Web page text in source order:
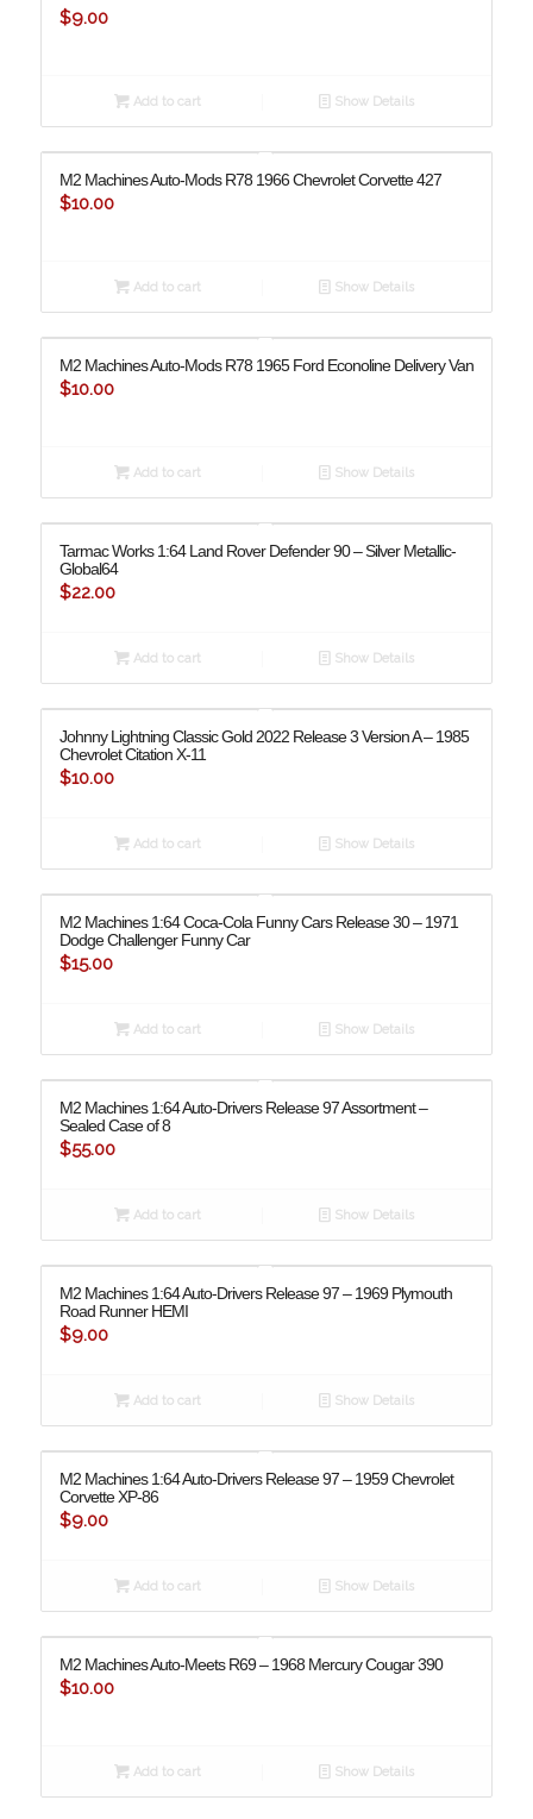
$9.00
Add to cart Show Details
M2 Machines Auto-Mods R78 1966 Chevrolet Corvette 427
$10.00
Add to cart Show Details
M2 Machines Auto-Mods R78 1965 Ford Econoline Delivery Van
$10.00
Add to cart Show Details
Tarmac Works 1:64 Land Rover Defender 90 – Silver Metallic-
Global64
$22.00
Add to cart Show Details
Johnny Lightning Classic Gold 2022 Release 3 Version A – 1985
Chevrolet Citation X-11
$10.00
Add to cart Show Details
M2 Machines 1:64 Coca-Cola Funny Cars Release 30 – 1971
Dodge Challenger Funny Car
$15.00
Add to cart Show Details
M2 Machines 1:64 Auto-Drivers Release 97 Assortment –
Sealed Case of 8
$55.00
Add to cart Show Details
M2 Machines 1:64 Auto-Drivers Release 97 – 1969 Plymouth
Road Runner HEMI
$9.00
Add to cart Show Details
M2 Machines 1:64 Auto-Drivers Release 97 – 1959 Chevrolet
Corvette XP-86
$9.00
Add to cart Show Details
M2 Machines Auto-Meets R69 – 1968 Mercury Cougar 390
$10.00
Add to cart Show Details